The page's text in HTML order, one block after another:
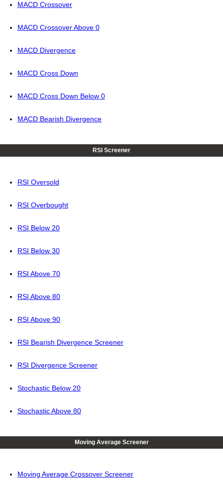
MACD Crossover
MACD Crossover Above 0
MACD Divergence
MACD Cross Down
MACD Cross Down Below 0
MACD Bearish Divergence
RSI Screener
RSI Oversold
RSI Overbought
RSI Below 20
RSI Below 30
RSI Above 70
RSI Above 80
RSI Above 90
RSI Bearish Divergence Screener
RSI Divergence Screener
Stochastic Below 20
Stochastic Above 80
Moving Average Screener
Moving Average Crossover Screener